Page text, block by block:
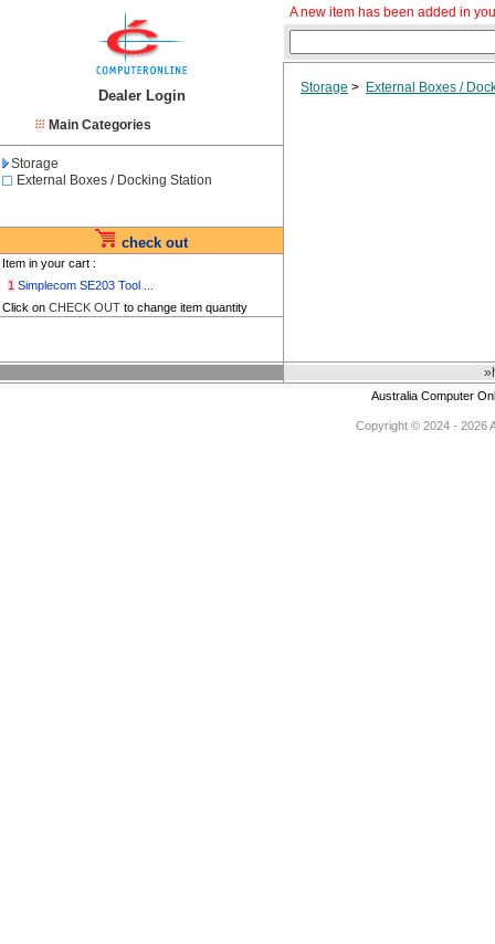
Dealer Login
Main Categories
Storage
External Boxes / Docking Station
check out
Item in your cart :
1 Simplecom SE203 Tool ...
Click on CHECK OUT to change item quantity
A new item has been added in
Storage > External Boxes /
Australia Computer
Copyright © 2024 - 2026